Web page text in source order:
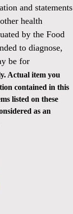
and statements
health
by the Food
to diagnose,
be for
Actual item you
contained in this
listed on these
as an